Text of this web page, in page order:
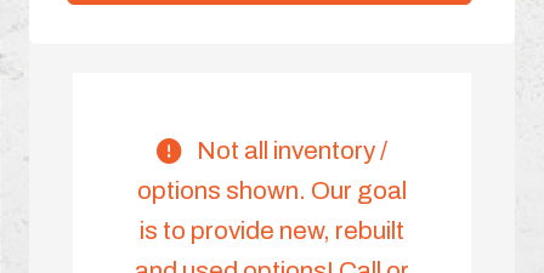
Not all inventory /
options shown. Our goal
is to provide new, rebuilt